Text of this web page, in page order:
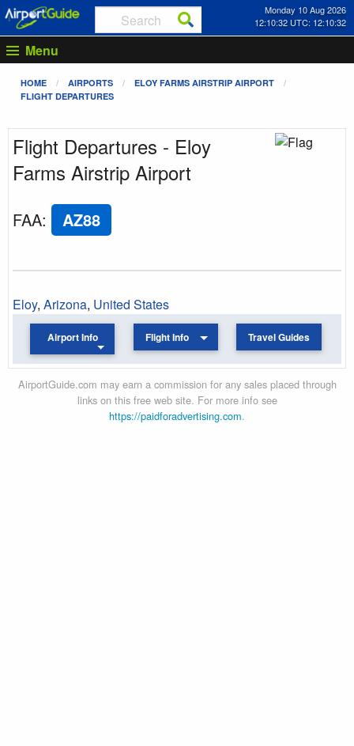
Monday 10 Aug 2026
12:10:32 UTC: 12:10:32
Menu
HOME AIRPORTS
ELOY FARMS AIRSTRIP AIRPORT
FLIGHT DEPARTURES
Flight Departures - Eloy
Farms Airstrip Airport
FAA: AZ88
Eloy, Arizona, United States
Airport Info Flight Info Travel Guides
AirportGuide.com may earn a commission for any sales placed through
links on this free web site. For more info see
https://paidforadvertising.com.